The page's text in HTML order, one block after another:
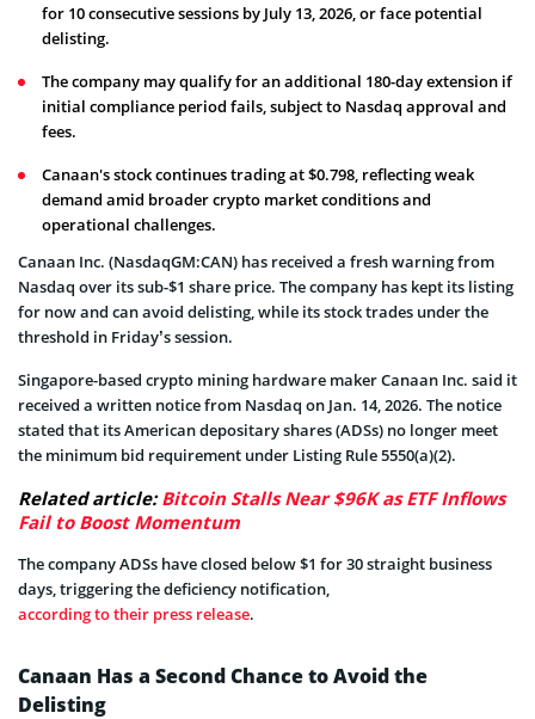
for 10 consecutive sessions by July 13, 2026, or face potential
delisting.
The company may qualify for an additional 180-day extension if
initial compliance period fails, subject to Nasdaq approval and
fees.
Canaan's stock continues trading at $0.798, reflecting weak
demand amid broader crypto market conditions and
operational challenges.
Canaan Inc. (NasdaqGM:CAN) has received a fresh warning from
Nasdaq over its sub-$1 share price. The company has kept its listing
for now and can avoid delisting, while its stock trades under the
threshold in Friday’s session.
Singapore-based crypto mining hardware maker Canaan Inc. said it
received a written notice from Nasdaq on Jan. 14, 2026. The notice
stated that its American depositary shares (ADSs) no longer meet
the minimum bid requirement under Listing Rule 5550(a)(2).
Related article:Bitcoin Stalls Near $96K as ETF Inflows
Fail to Boost Momentum
The company ADSs have closed below $1 for 30 straight business
days, triggering the deficiency notification,
according to their press release.
Canaan Has a Second Chance to Avoid the
Delisting